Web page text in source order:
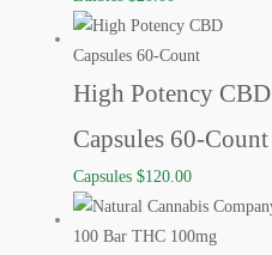
High Potency CBD
Capsules 60-Count
Capsules$120.00